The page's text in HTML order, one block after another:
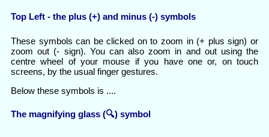
Top Left - the plus (+) and minus (-) symbols
These symbols can be clicked on to zoom in (+ plus sign) or
zoom out (- sign). You can also zoom in and out using the
centre wheel of your mouse if you have one or, on touch
screens, by the usual finger gestures.
Below these symbols is ....
The magnifying glass (🔍) symbol